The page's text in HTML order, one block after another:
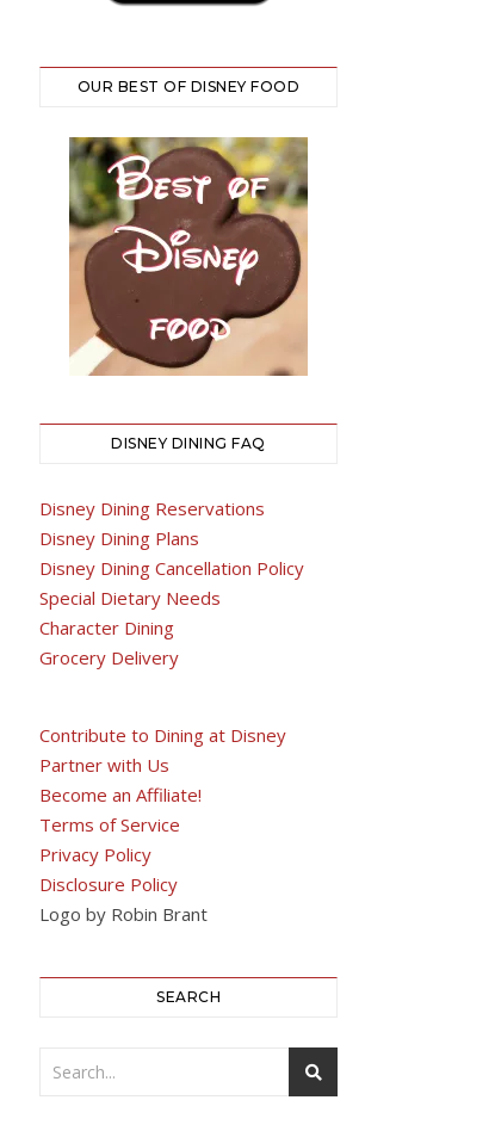
OUR BEST OF DISNEY FOOD
DISNEY DINING FAQ
Disney Dining Reservations
Disney Dining Plans
Disney Dining Cancellation Policy
Special Dietary Needs
Character Dining
Grocery Delivery
Contribute to Dining at Disney
Partner with Us
Become an Affiliate!
Terms of Service
Privacy Policy
Disclosure Policy
Logo by Robin Brant
SEARCH